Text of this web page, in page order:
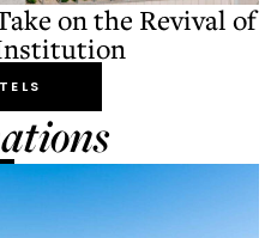
on the Revival of